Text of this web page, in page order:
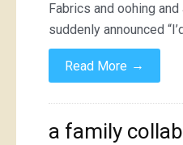
Fabrics and oohing
suddenly announced
Read More →
a family